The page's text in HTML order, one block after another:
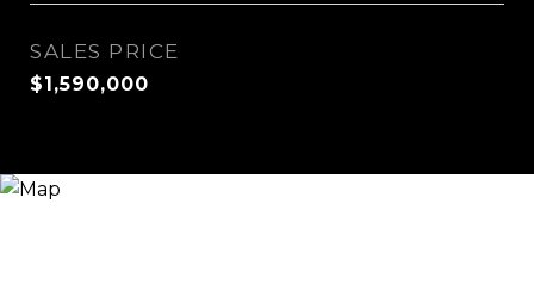
SALES PRICE
$1,590,000